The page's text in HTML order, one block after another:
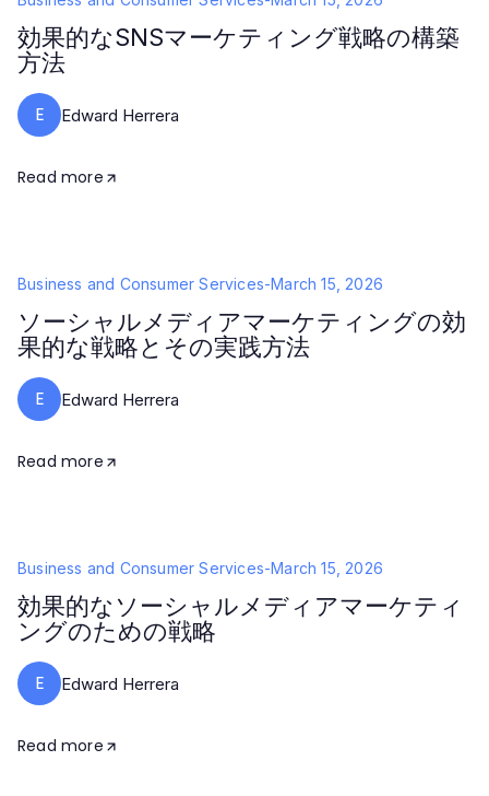
効果的なSNSマーケティング戦略の構築
方法
E Edward Herrera
Read more
Business and Consumer Services-March 15, 2026
ソーシャルメディアマーケティングの効
果的な戦略とその実践方法
E Edward Herrera
Read more
Business and Consumer Services-March 15, 2026
効果的なソーシャルメディアマーケティ
ングのための戦略
E Edward Herrera
Read more